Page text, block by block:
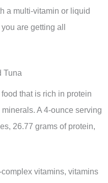
a multi-vitamin or liquid
are getting all
Tuna
that is rich in protein
A 4-ounce serving
26.77 grams of protein,
vitamins, vitamins